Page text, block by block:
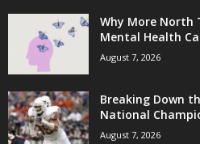
Why More North
Mental Health
August 7, 2026
Breaking Down
National
August 7, 2026